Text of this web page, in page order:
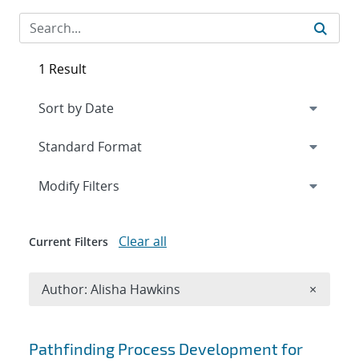
Search results
Pathfinding Process Development for
1 Result
Expand
Modify Filters
Current Filters Clear all
Author: Alisha Hawkins ×